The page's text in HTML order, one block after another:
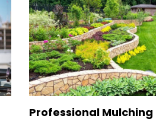
Professional Mulching